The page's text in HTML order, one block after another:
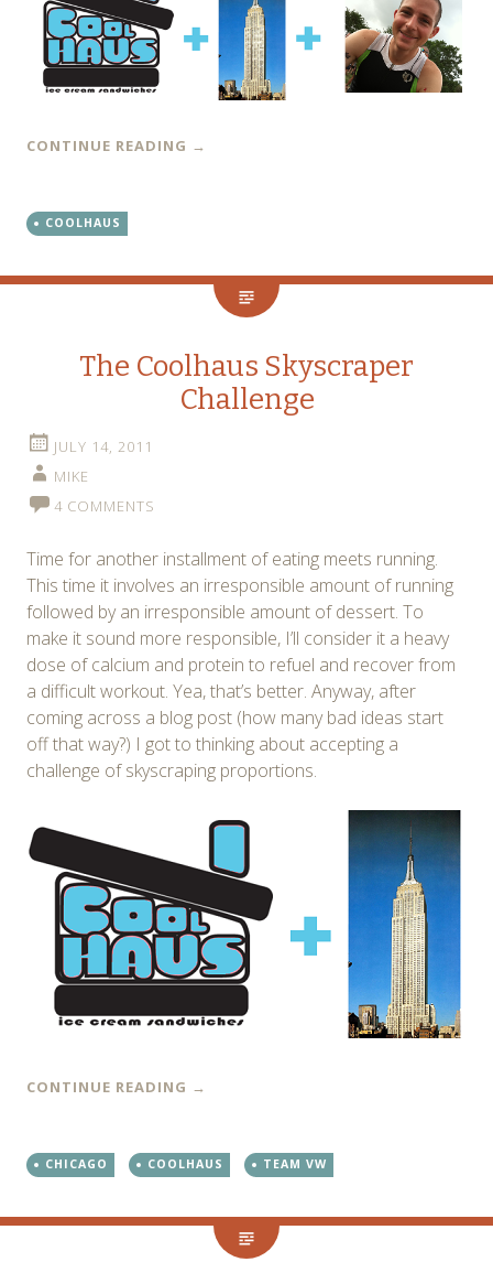
CONTINUE READING →
COOLHAUS
The Coolhaus Skyscraper
Challenge
JULY 14, 2011
MIKE
4 COMMENTS
Time for another installment of eating meets running.
This time it involves an irresponsible amount of running
followed by an irresponsible amount of dessert. To
make it sound more responsible, I’ll consider it a heavy
dose of calcium and protein to refuel and recover from
a difficult workout. Yea, that’s better. Anyway, after
coming across a blog post (how many bad ideas start
off that way?) I got to thinking about accepting a
challenge of skyscraping proportions.
CONTINUE READING →
CHICAGO COOLHAUS TEAM VW